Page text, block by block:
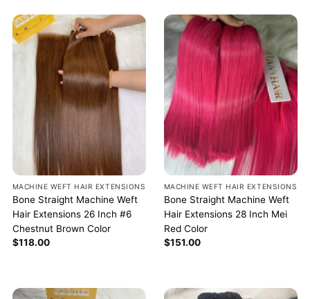
MACHINE WEFT HAIR EXTENSIONS
Bone Straight Machine Weft
Hair Extensions 26 Inch #6
Chestnut Brown Color
$118.00
MACHINE WEFT HAIR EXTENSIONS
Bone Straight Machine Weft
Hair Extensions 28 Inch Mei
Red Color
$151.00